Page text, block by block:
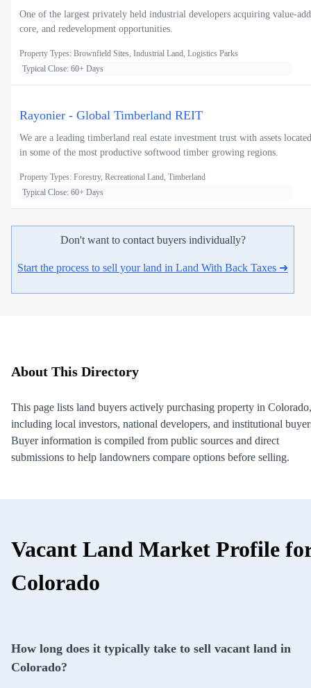
One of the largest privately held industrial developers acquiring value-
core, and redevelopment opportunities.
Property Types: Brownfield Sites, Industrial Land, Logistics Parks
Typical Close: 60+ Days
Rayonier - Global Timberland REIT
We are a leading timberland real estate investment trust with assets located
in some of the most productive softwood timber growing regions.
Property Types: Forestry, Recreational Land, Timberland
Typical Close: 60+ Days
Don't want to contact buyers individually?
Start the process to sell your land in Land With Back Taxes ➜
About This Directory
This page lists land buyers actively purchasing property in Colorado,
including local investors, national developers, and institutional
Buyer information is compiled from public sources and direct
submissions to help landowners compare options before selling.
Vacant Land Market Profile
Colorado
How long does it typically take to sell vacant land in
Colorado?